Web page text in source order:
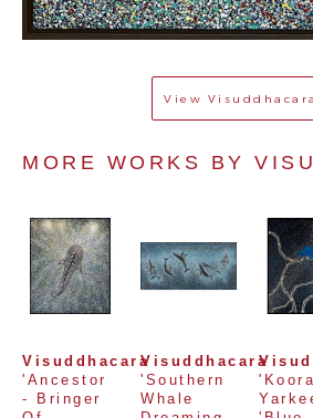
View Visuddhacara
MORE WORKS BY
Visuddhacara
'Ancestor
- Bringer
Visuddhacara
'Southern
Whale